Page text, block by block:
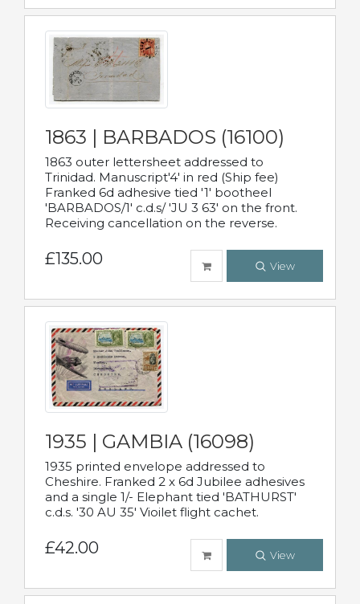
1863 | BARBADOS (16100)
1863 outer lettersheet addressed to
Trinidad. Manuscript'4' in red (Ship fee)
Franked 6d adhesive tied '1' bootheel
'BARBADOS/1' c.d.s/ 'JU 3 63' on the front.
Receiving cancellation on the reverse.
£135.00 View
1935 | GAMBIA (16098)
1935 printed envelope addressed to
Cheshire. Franked 2 x 6d Jubilee adhesives
and a single 1/- Elephant tied 'BATHURST'
c.d.s. '30 AU 35' Vioilet flight cachet.
£42.00 View